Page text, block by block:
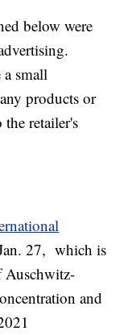
below were
a small
products or
retailer's
27, which is
Auschwitz-
and